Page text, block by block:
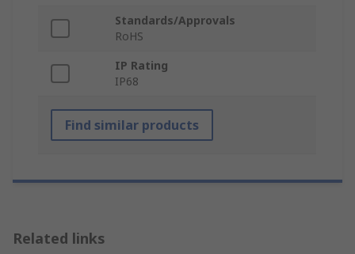
Standards/Approvals
RoHS
IP Rating
IP68
Find similar products
Related links